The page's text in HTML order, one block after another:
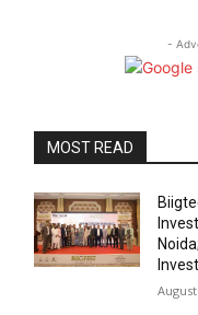
-
MOST READ